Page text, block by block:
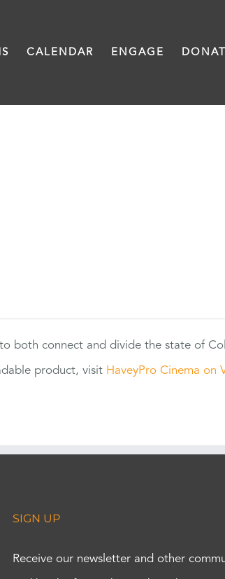
CALENDAR ENGAGE
both connect and divide the state of
product, visit HaveyPro Cinema on
SIGN UP
Receive our newsletter and other